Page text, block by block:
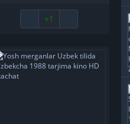
TARJIMA KINO 2019 FULL HD
SKACHAT
+1